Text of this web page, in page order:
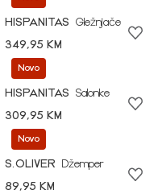
HISPANITAS
Gležnjače
349,95 KM
Novo
HISPANITAS
Salonke
309,95 KM
Novo
S.OLIVER
Džemper
89,95 KM